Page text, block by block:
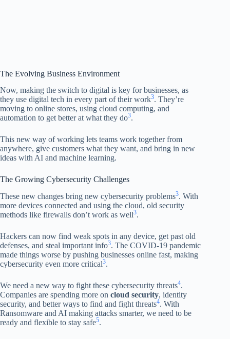
The Evolving Business Environment
Now, making the switch to digital is key for businesses, as
they use digital tech in every part of their work3. They’re
moving to online stores, using cloud computing, and
automation to get better at what they do3.
This new way of working lets teams work together from
anywhere, give customers what they want, and bring in new
ideas with AI and machine learning.
The Growing Cybersecurity Challenges
These new changes bring new cybersecurity problems3. With
more devices connected and using the cloud, old security
methods like firewalls don’t work as well3.
Hackers can now find weak spots in any device, get past old
defenses, and steal important info3. The COVID-19 pandemic
made things worse by pushing businesses online fast, making
cybersecurity even more critical3.
We need a new way to fight these cybersecurity threats4.
Companies are spending more on cloud security, identity
security, and better ways to find and fight threats4. With
Ransomware and AI making attacks smarter, we need to be
ready and flexible to stay safe5.